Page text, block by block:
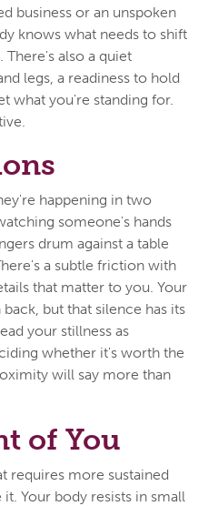
business or an unspoken
knows what needs to shift
also a quiet
legs, a readiness to hold
what you're standing for.
happening in two
someone's hands
drum against a table
a subtle friction with
that matter to you. Your
but that silence has its
your stillness as
whether it's worth the
will say more than
of You
requires more sustained
Your body resists in small